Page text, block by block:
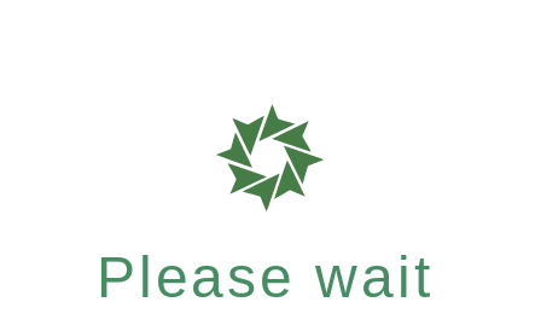
Please wait